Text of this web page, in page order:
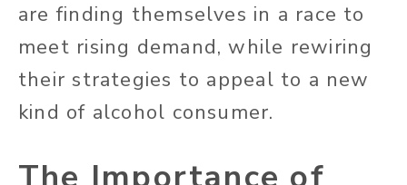
are finding themselves in a race to
meet rising demand, while rewiring
their strategies to appeal to a new
kind of alcohol consumer.